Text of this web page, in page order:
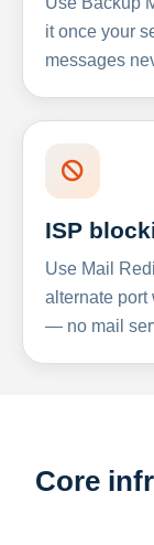
it once your
messages
ISP
Use Mail
alternate port
— no mail
Core